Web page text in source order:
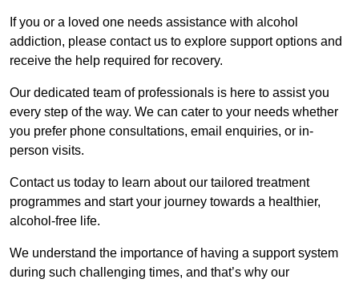
If you or a loved one needs assistance with alcohol
addiction, please contact us to explore support options and
receive the help required for recovery.
Our dedicated team of professionals is here to assist you
every step of the way. We can cater to your needs whether
you prefer phone consultations, email enquiries, or in-
person visits.
Contact us today to learn about our tailored treatment
programmes and start your journey towards a healthier,
alcohol-free life.
We understand the importance of having a support system
during such challenging times, and that’s why our